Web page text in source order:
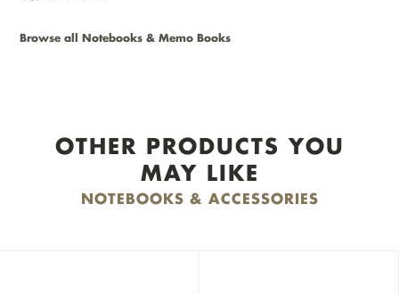
Browse all Notebooks & Memo Books
OTHER PRODUCTS YOU
MAY LIKE
NOTEBOOKS & ACCESSORIES